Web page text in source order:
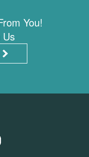
You!